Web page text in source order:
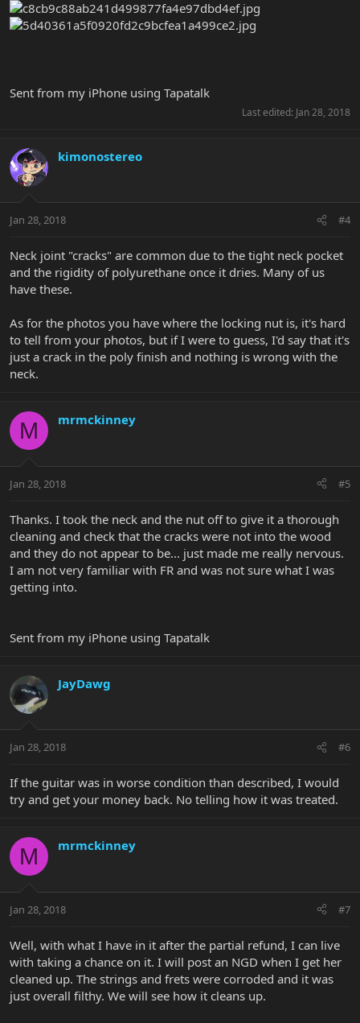
Sent from my iPhone using Tapatalk
Last edited: Jan 28, 2018
kimonostereo
Jan 28, 2018 #4
Neck joint "cracks" are common due to the tight neck pocket
and the rigidity of polyurethane once it dries. Many of us
have these.
As for the photos you have where the locking nut is, it's hard
to tell from your photos, but if I were to guess, I'd say that it's
just a crack in the poly finish and nothing is wrong with the
neck.
M mrmckinney
Jan 28, 2018 #5
Thanks. I took the neck and the nut off to give it a thorough
cleaning and check that the cracks were not into the wood
and they do not appear to be... just made me really nervous.
I am not very familiar with FR and was not sure what I was
getting into.
Sent from my iPhone using Tapatalk
JayDawg
Jan 28, 2018 #6
If the guitar was in worse condition than described, I would
try and get your money back. No telling how it was treated.
M mrmckinney
Jan 28, 2018 #7
Well, with what I have in it after the partial refund, I can live
with taking a chance on it. I will post an NGD when I get her
cleaned up. The strings and frets were corroded and it was
just overall filthy. We will see how it cleans up.